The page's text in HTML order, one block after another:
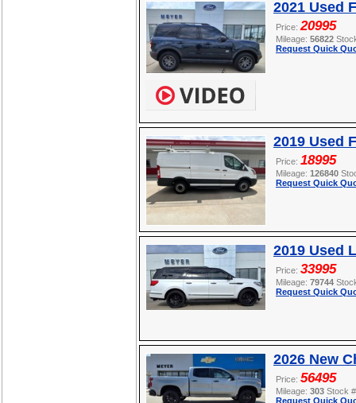
2021 Used
Price: 20995
Mileage: 56822
Request Quick
2019 Used
Price: 18995
Mileage: 126840
Request Quick
2019 Used
Price: 33995
Mileage: 79744
Request Quick
2026 New
Price: 56495
Mileage: 303 Stock
Request Quick